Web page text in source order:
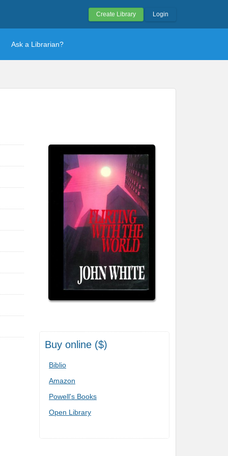
Create Library Login
Ask a Librarian?
Buy online ($)
Biblio
Amazon
Powell's Books
Open Library